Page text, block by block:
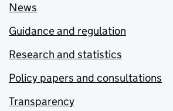
News
Guidance and regulation
Research and statistics
Policy papers and consultations
Transparency